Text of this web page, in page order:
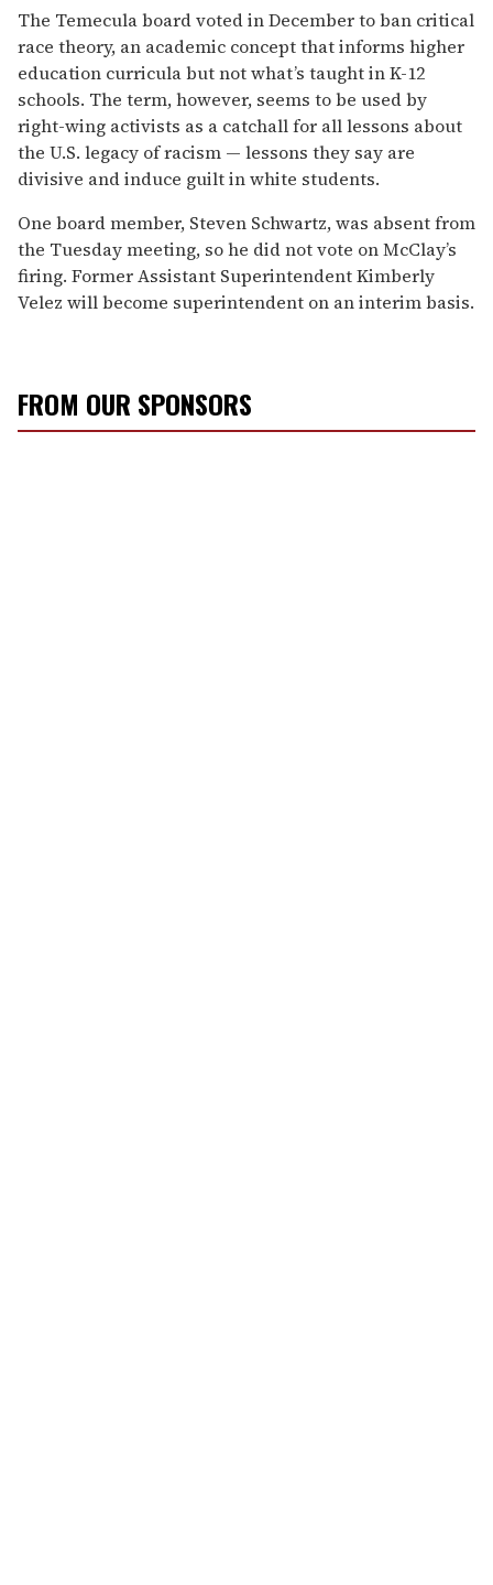
The Temecula board voted in December to ban critical
race theory, an academic concept that informs higher
education curricula but not what’s taught in K-12
schools. The term, however, seems to be used by
right-wing activists as a catchall for all lessons about
the U.S. legacy of racism — lessons they say are
divisive and induce guilt in white students.
One board member, Steven Schwartz, was absent from
the Tuesday meeting, so he did not vote on McClay’s
firing. Former Assistant Superintendent Kimberly
Velez will become superintendent on an interim basis.
FROM OUR SPONSORS